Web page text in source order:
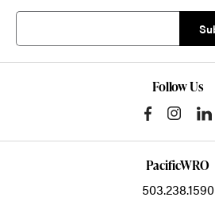
Follow Us
PacificWRO
503.238.1590